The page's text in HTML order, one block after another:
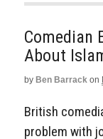
Comedian
About
by Ben Barrack on
British
problem with